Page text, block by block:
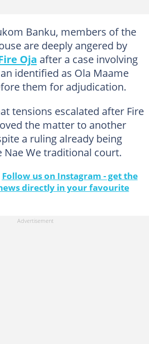
Banku, members of the
are deeply angered by
Oja after a case involving
identified as Ola Maame
them for adjudication.
tensions escalated after Fire
the matter to another
a ruling already being
Nae We traditional court.
Follow us on Instagram - get the
directly in your favourite